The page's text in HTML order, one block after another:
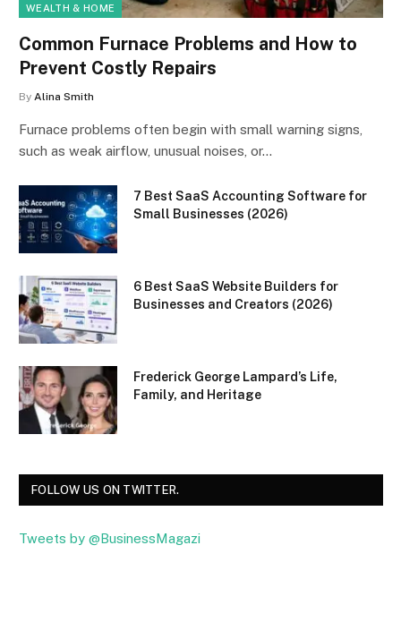
WEALTH & HOME
Common Furnace Problems and How to
Prevent Costly Repairs
By Alina Smith
Furnace problems often begin with small warning signs,
such as weak airflow, unusual noises, or…
7 Best SaaS Accounting Software for
Small Businesses (2026)
6 Best SaaS Website Builders for
Businesses and Creators (2026)
Frederick George Lampard’s Life,
Family, and Heritage
FOLLOW US ON TWITTER.
Tweets by @BusinessMagazi